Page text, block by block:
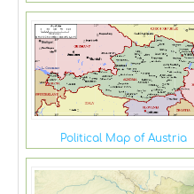
Political Map of Austria